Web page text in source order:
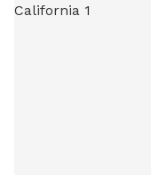
Before every
especially during
the pool clean